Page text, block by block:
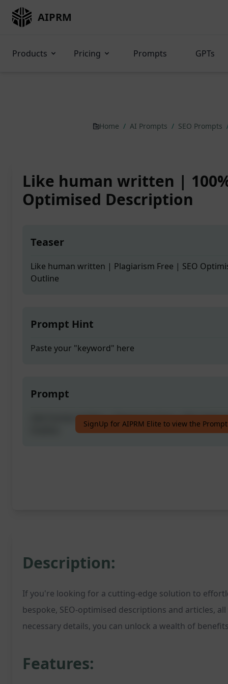
AIPRM
Products Pricing Prompts GPTs
Home / AI Prompts / SEO Prompts
Like human written | 100%
Optimised Description
Teaser
Like human written | Plagiarism Free | SEO
Outline
Prompt Hint
Paste your "keyword" here
Prompt
Like human written | Plagiarism Free | SEO
SignUp for AIPRM Elite to view the
Description:
If you're looking for a cutting-edge solution to
bespoke, SEO-optimised descriptions and articles,
necessary details, you can unlock a wealth of
Features: